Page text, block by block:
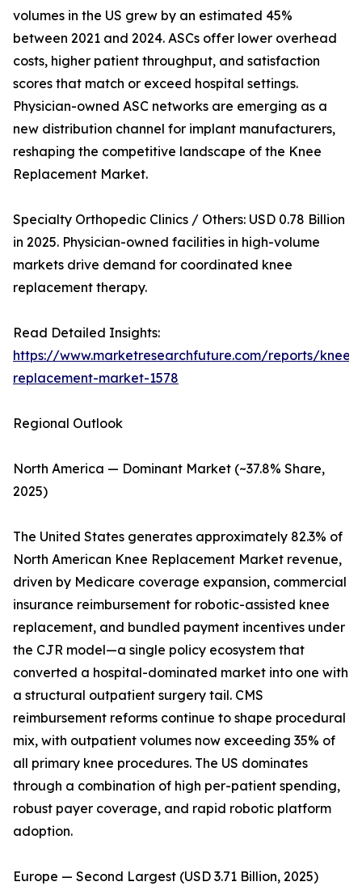
volumes in the US grew by an estimated 45%
between 2021 and 2024. ASCs offer lower overhead
costs, higher patient throughput, and satisfaction
scores that match or exceed hospital settings.
Physician-owned ASC networks are emerging as a
new distribution channel for implant manufacturers,
reshaping the competitive landscape of the Knee
Replacement Market.
Specialty Orthopedic Clinics / Others: USD 0.78 Billion
in 2025. Physician-owned facilities in high-volume
markets drive demand for coordinated knee
replacement therapy.
Read Detailed Insights:
https://www.marketresearchfuture.com/reports/knee-
replacement-market-1578
Regional Outlook
North America — Dominant Market (~37.8% Share,
2025)
The United States generates approximately 82.3% of
North American Knee Replacement Market revenue,
driven by Medicare coverage expansion, commercial
insurance reimbursement for robotic-assisted knee
replacement, and bundled payment incentives under
the CJR model—a single policy ecosystem that
converted a hospital-dominated market into one with
a structural outpatient surgery tail. CMS
reimbursement reforms continue to shape procedural
mix, with outpatient volumes now exceeding 35% of
all primary knee procedures. The US dominates
through a combination of high per-patient spending,
robust payer coverage, and rapid robotic platform
adoption.
Europe — Second Largest (USD 3.71 Billion, 2025)